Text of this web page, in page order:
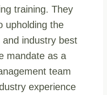
training. They
upholding the
industry best
mandate as a
team
experience